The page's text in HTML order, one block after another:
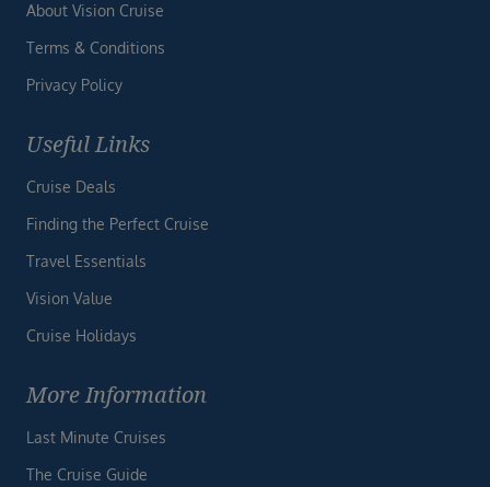
About Vision Cruise
Terms & Conditions
Privacy Policy
Useful Links
Cruise Deals
Finding the Perfect Cruise
Travel Essentials
Vision Value
Cruise Holidays
More Information
Last Minute Cruises
The Cruise Guide